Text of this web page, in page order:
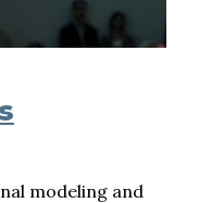
modeling and